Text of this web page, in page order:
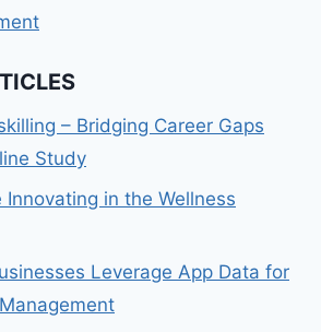
– Bridging Career Gaps
Study
in the Wellness
Leverage App Data for